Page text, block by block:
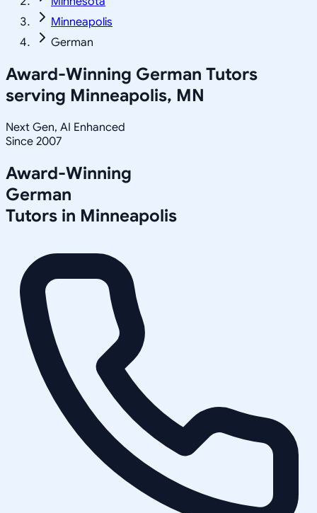
Minneapolis
German
Award-Winning German Tutors
serving Minneapolis, MN
Next Gen, AI Enhanced
Since 2007
Award-Winning
German
Tutors in Minneapolis